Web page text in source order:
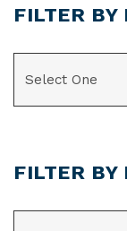
FILTER BY
FILTER BY